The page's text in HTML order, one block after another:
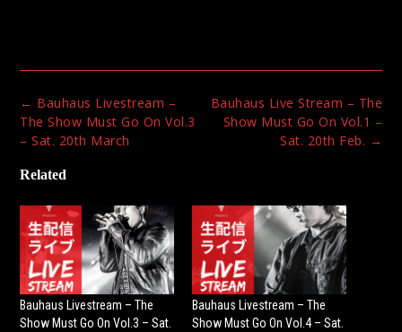
Post
navigation
Bauhaus Live Stream – The
Show Must Go On Vol.1 –
Sat. 20th Feb. →
← Bauhaus Livestream –
The Show Must Go On Vol.3
– Sat. 20th March
Related
Bauhaus Livestream – The
Show Must Go On Vol.3 – Sat.
Bauhaus Livestream – The
Show Must Go On Vol.4 – Sat.